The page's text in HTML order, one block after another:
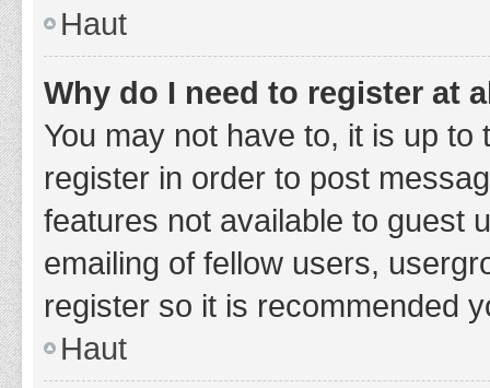
Haut
Why do I need to register at
You may not have to, it is up
register in order to post
features not available to guest
emailing of fellow users,
register so it is recommended
Haut